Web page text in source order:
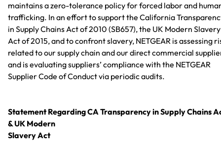
maintains a zero-tolerance policy for forced labor and
trafficking. In an effort to support the California
in Supply Chains Act of 2010 (SB657), the UK Modern Slavery
Act of 2015, and to confront slavery, NETGEAR is assessing
related to our supply chain and our direct commercial
and is evaluating suppliers’ compliance with the NETGEAR
Supplier Code of Conduct via periodic audits.
Statement Regarding CA Transparency in Supply Chains
& UK Modern
Slavery Act